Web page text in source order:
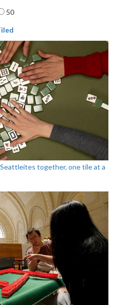
50
together, one tile at a